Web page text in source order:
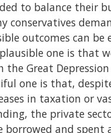
to balance their
conservatives
outcomes can be
one is that
the Great
one is that,
in taxation or
the private
borrowed and spent